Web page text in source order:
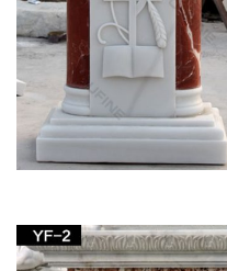
Lady of Grace Garden
Decor. by … concrete Virgin
ALERT! Amazing
Outdoor
Check out these great deals
Blessed Virgin Mary garden
Virgin Mary Outdoor